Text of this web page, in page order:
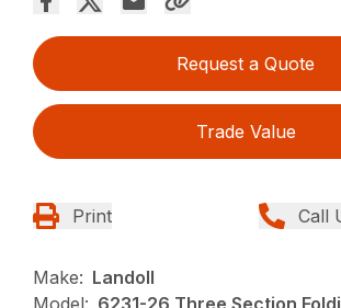
Request a Quote
Trade Value
Print Call
Make: Landoll
Model: 6231-26 Three Section